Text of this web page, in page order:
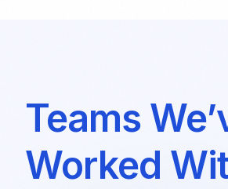
Teams
Worked